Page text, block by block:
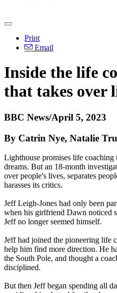
Print
Email
Inside the life
that takes over
BBC News/April 5, 2023
By Catrin Nye, Natalie
Lighthouse promises life coaching
dreams. But an 18-month
over people's lives, separates
harasses its critics.
Jeff Leigh-Jones had only been
when his girlfriend Dawn noticed
Jeff no longer seemed himself.
Jeff had joined the pioneering life
help him find more direction. He
the South Pole, and thought a
disciplined.
But then Jeff began spending all